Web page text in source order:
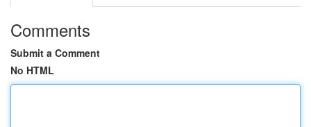
Comments
Submit a Comment
No HTML